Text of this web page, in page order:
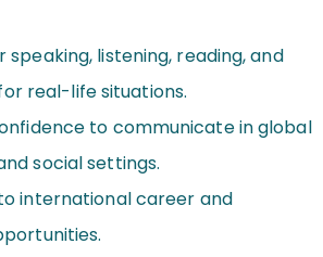
speaking, listening, reading, and
real-life situations.
to communicate in global
social settings.
international career and